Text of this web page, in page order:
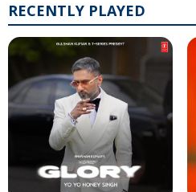
RECENTLY PLAYED